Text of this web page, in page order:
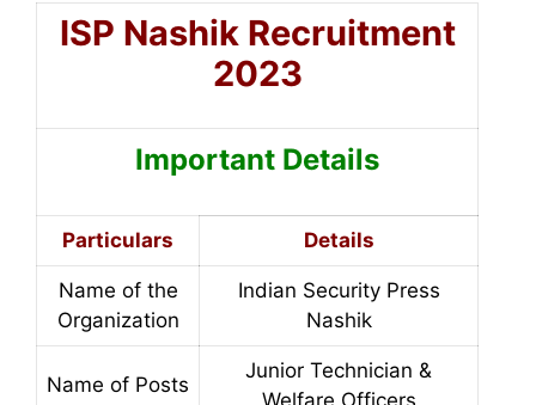
ISP Nashik Recruitment
2023
Important Details
Particulars Details
Name of the
Organization
Indian Security Press
Nashik
Name of Posts
Junior Technician &
Welfare Officers